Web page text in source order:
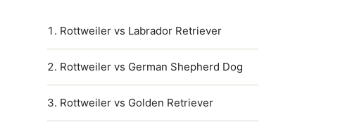
Rottweiler vs Labrador Retriever
Rottweiler vs German Shepherd Dog
Rottweiler vs Golden Retriever